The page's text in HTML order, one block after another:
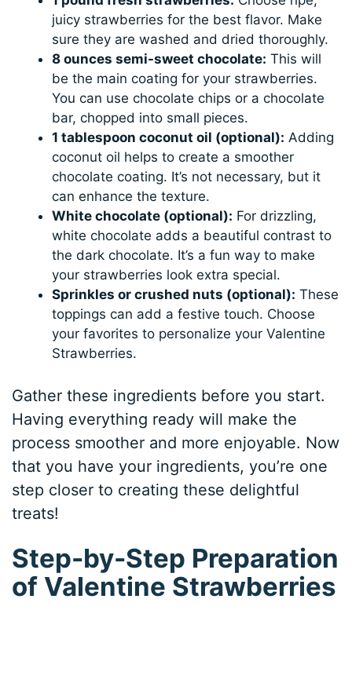
juicy strawberries for the best flavor. Make
sure they are washed and dried thoroughly.
8 ounces semi-sweet chocolate: This will
be the main coating for your strawberries.
You can use chocolate chips or a chocolate
bar, chopped into small pieces.
1 tablespoon coconut oil (optional): Adding
coconut oil helps to create a smoother
chocolate coating. It’s not necessary, but it
can enhance the texture.
White chocolate (optional): For drizzling,
white chocolate adds a beautiful contrast to
the dark chocolate. It’s a fun way to make
your strawberries look extra special.
Sprinkles or crushed nuts (optional): These
toppings can add a festive touch. Choose
your favorites to personalize your Valentine
Strawberries.
Gather these ingredients before you start.
Having everything ready will make the
process smoother and more enjoyable. Now
that you have your ingredients, you’re one
step closer to creating these delightful
treats!
Step-by-Step Preparation
of Valentine Strawberries